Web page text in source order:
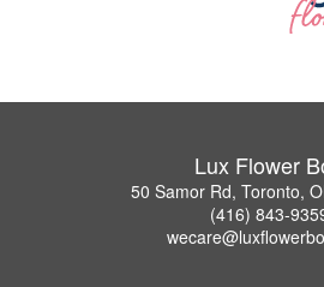
Lux Flower
50 Samor Rd, Toronto,
(416) 843-